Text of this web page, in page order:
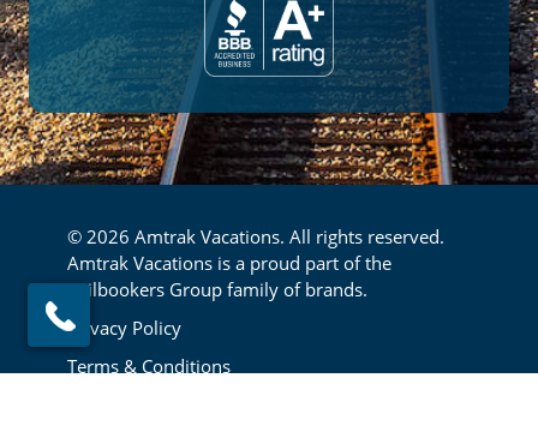
© 2026 Amtrak Vacations. All rights reserved.
Amtrak Vacations is a proud part of the
Railbookers Group family of brands.
Footer
Privacy Policy
Terms & Conditions